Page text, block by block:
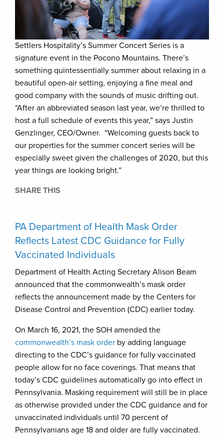
Settlers Hospitality’s Summer Concert Series is a
signature event in the Pocono Mountains. There’s
something quintessentially summer about relaxing in a
beautiful open-air setting, enjoying a fine meal and
good company with the sounds of music drifting out.
“After an abbreviated season last year, we’re thrilled to
host a full schedule of events this year,” says Justin
Genzlinger, CEO/Owner. “Welcoming guests back to
our properties for the summer concert series will be
especially sweet given the challenges of 2020, but this
year things are looking bright.”
SHARE THIS
PA Department of Health Mask Order
Reflects Latest CDC Guidance for Fully
Vaccinated Individuals
Department of Health Acting Secretary Alison Beam
announced that the commonwealth’s mask order
reflects the announcement made by the Centers for
Disease Control and Prevention (CDC) earlier today.
On March 16, 2021, the SOH amended the
commonwealth’s mask order by adding language
directing to the CDC’s guidance for fully vaccinated
people allow for no face coverings. That means that
today’s CDC guidelines automatically go into effect in
Pennsylvania. Masking requirement will still be in place
as otherwise provided under the CDC guidance and for
unvaccinated individuals until 70 percent of
Pennsylvanians age 18 and older are fully vaccinated.